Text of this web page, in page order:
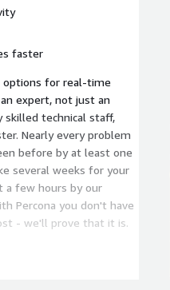
faster
options for real-time
expert, not just an
skilled technical staff,
Nearly every problem
before by at least one
several weeks for your
a few hours by our
Percona you don't have
- we'll prove that it is.
response time